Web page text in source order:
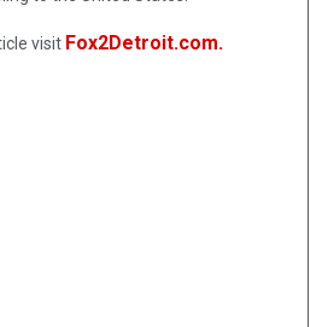
visit Fox2Detroit.com.